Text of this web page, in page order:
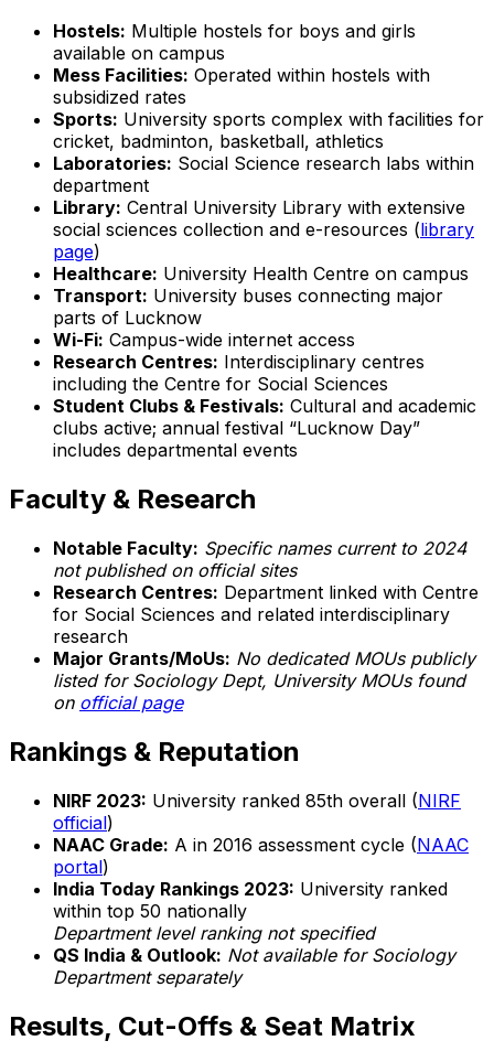
Hostels: Multiple hostels for boys and girls
available on campus
Mess Facilities: Operated within hostels with
subsidized rates
Sports: University sports complex with facilities for
cricket, badminton, basketball, athletics
Laboratories: Social Science research labs within
department
Library: Central University Library with extensive
social sciences collection and e-resources (library
page)
Healthcare: University Health Centre on campus
Transport: University buses connecting major
parts of Lucknow
Wi-Fi: Campus-wide internet access
Research Centres: Interdisciplinary centres
including the Centre for Social Sciences
Student Clubs & Festivals: Cultural and academic
clubs active; annual festival “Lucknow Day”
includes departmental events
Faculty & Research
Notable Faculty: Specific names current to 2024
not published on official sites
Research Centres: Department linked with Centre
for Social Sciences and related interdisciplinary
research
Major Grants/MoUs: No dedicated MOUs publicly
listed for Sociology Dept, University MOUs found
on official page
Rankings & Reputation
NIRF 2023: University ranked 85th overall (NIRF
official)
NAAC Grade: A in 2016 assessment cycle (NAAC
portal)
India Today Rankings 2023: University ranked
within top 50 nationally
Department level ranking not specified
QS India & Outlook: Not available for Sociology
Department separately
Results, Cut-Offs & Seat Matrix